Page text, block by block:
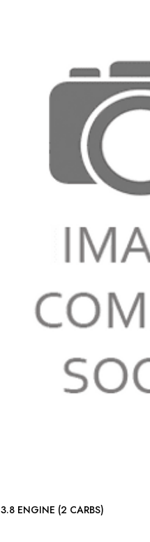
CYLINDER HEAD GASKET SET: 3.8 ENGINE (2 CARBS)